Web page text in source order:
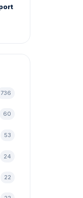
736
60
53
24
22